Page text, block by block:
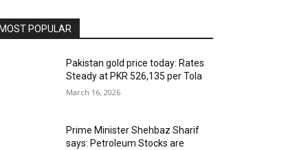
MOST POPULAR
Pakistan gold price today: Rates
Steady at PKR 526,135 per Tola
March 16, 2026
Prime Minister Shehbaz Sharif
says: Petroleum Stocks are